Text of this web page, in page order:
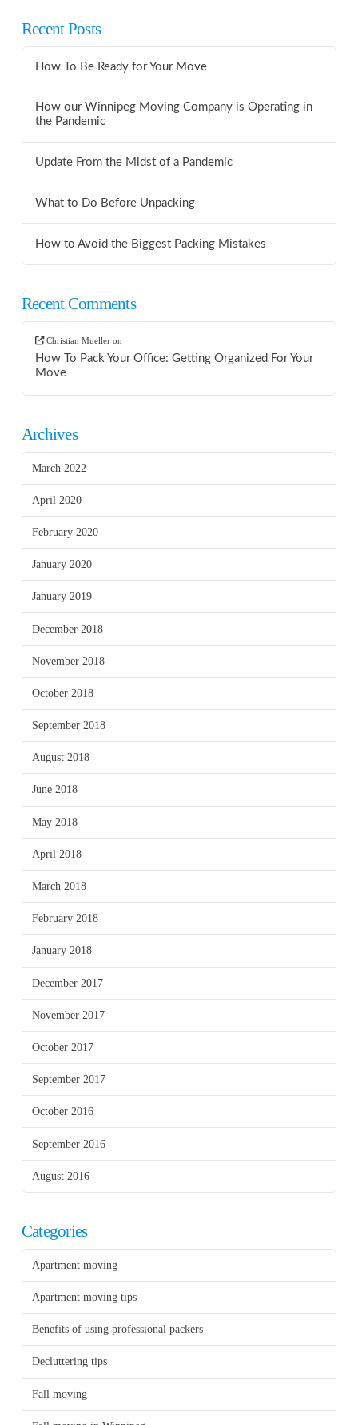
Recent Posts
How To Be Ready for Your Move
How our Winnipeg Moving Company is Operating in
the Pandemic
Update From the Midst of a Pandemic
What to Do Before Unpacking
How to Avoid the Biggest Packing Mistakes
Recent Comments
Christian Mueller on
How To Pack Your Office: Getting Organized For Your
Move
Archives
March 2022
April 2020
February 2020
January 2020
January 2019
December 2018
November 2018
October 2018
September 2018
August 2018
June 2018
May 2018
April 2018
March 2018
February 2018
January 2018
December 2017
November 2017
October 2017
September 2017
October 2016
September 2016
August 2016
Categories
Apartment moving
Apartment moving tips
Benefits of using professional packers
Decluttering tips
Fall moving